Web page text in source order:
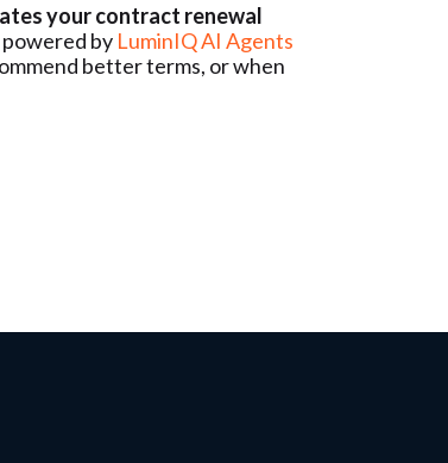
your contract renewal
powered by LuminIQ AI Agents
better terms, or when